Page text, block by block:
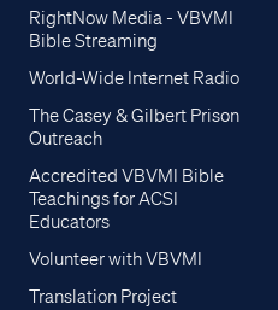
RightNow Media - VBVMI
Bible Streaming
World-Wide Internet Radio
The Casey & Gilbert Prison
Outreach
Accredited VBVMI Bible
Teachings for ACSI
Educators
Volunteer with VBVMI
Translation Project